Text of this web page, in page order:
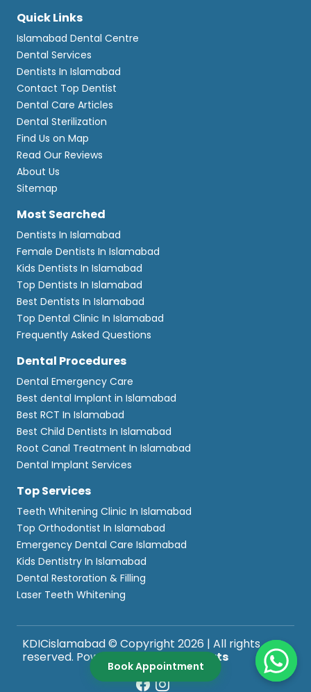
Quick Links
Islamabad Dental Centre
Dental Services
Dentists In Islamabad
Contact Top Dentist
Dental Care Articles
Dental Sterilization
Find Us on Map
Read Our Reviews
About Us
Sitemap
Most Searched
Dentists In Islamabad
Female Dentists In Islamabad
Kids Dentists In Islamabad
Top Dentists In Islamabad
Best Dentists In Islamabad
Top Dental Clinic In Islamabad
Frequently Asked Questions
Dental Procedures
Dental Emergency Care
Best dental Implant in Islamabad
Best RCT In Islamabad
Best Child Dentists In Islamabad
Root Canal Treatment In Islamabad
Dental Implant Services
Top Services
Teeth Whitening Clinic In Islamabad
Top Orthodontist In Islamabad
Emergency Dental Care Islamabad
Kids Dentistry In Islamabad
Dental Restoration & Filling
Laser Teeth Whitening
KDICislamabad © Copyright 2026 | All rights
reserved. Powered byWebComforts
Book Appointment